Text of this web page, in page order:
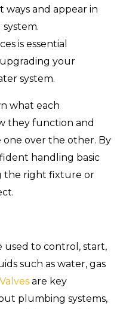
and appear in
is essential
your
system.
what each
they function and
over the other. By
handling basic
the right fixture or
used to control, start,
such as water, gas
Valves are key
plumbing systems,